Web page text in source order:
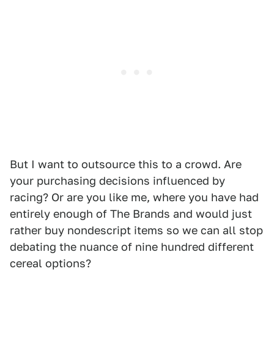
But I want to outsource this to a crowd. Are
your purchasing decisions influenced by
racing? Or are you like me, where you have had
entirely enough of The Brands and would just
rather buy nondescript items so we can all stop
debating the nuance of nine hundred different
cereal options?